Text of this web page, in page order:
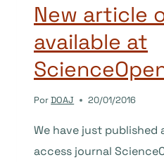
BETWEEN
COLLECTIVE
EMPOWERMENT
AND
New article
available at
PorDOAJ 20/01/2016
We have just published
access journal